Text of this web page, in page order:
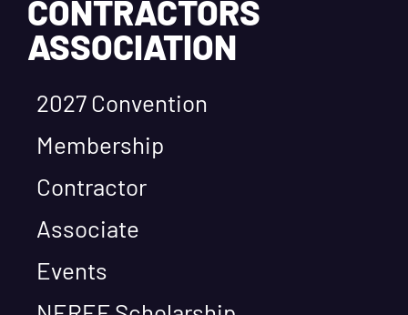
CONTRACTORS
ASSOCIATION
2027 Convention
Membership
Contractor
Associate
Events